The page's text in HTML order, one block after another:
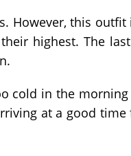
However, this
highest. The
cold in the morning
at a good